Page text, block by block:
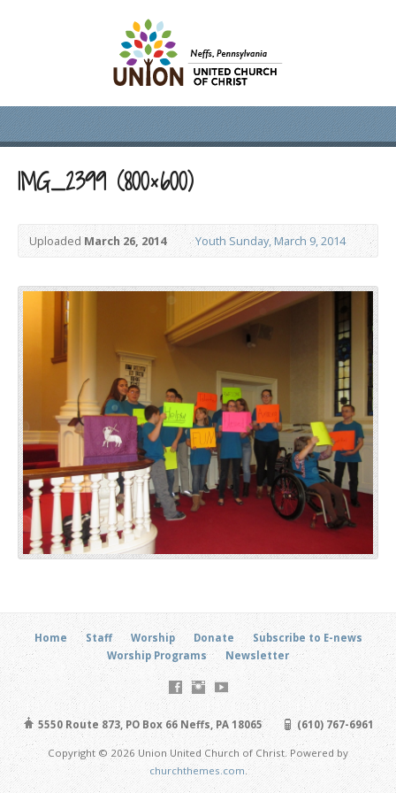
IMG_2399 (800×600)
UploadedMarch 26, 2014 Youth Sunday, March 9, 2014
Home Staff Worship Donate
Subscribe to E-news
Worship Programs
Newsletter
5550 Route 873, PO Box 66 Neffs, PA 18065 (610) 767-6961
Copyright © 2026 Union United Church of Christ. Powered by
churchthemes.com